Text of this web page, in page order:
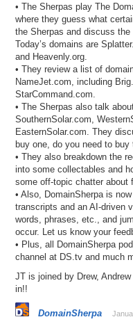
• The Sherpas play The
where they guess what
the Sherpas and discuss
Today’s domains are
and Heavenly.org.
• They review a list of
NameJet.com, including
StarCommand.com.
• The Sherpas also talk
SouthernSolar.com,
EasternSolar.com. They
buy one, do you need to buy
• They also breakdown the
into some collectables and
some off-topic chatter about
• Also, DomainSherpa is
transcripts and an AI-driven
words, phrases, etc., and
occur. Let us know your
• Plus, all DomainSherpa
channel at DS.tv and much
JT is joined by Drew,
in!!
DomainSherpa